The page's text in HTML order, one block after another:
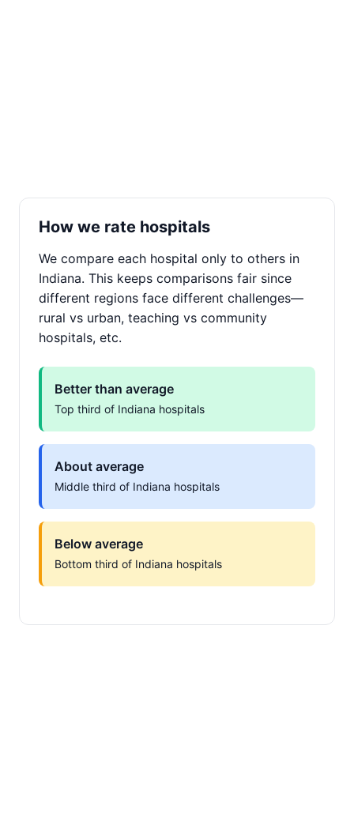
How we rate hospitals
We compare each hospital only to others in
Indiana. This keeps comparisons fair since
different regions face different challenges—
rural vs urban, teaching vs community
hospitals, etc.
Better than average
Top third of Indiana hospitals
About average
Middle third of Indiana hospitals
Below average
Bottom third of Indiana hospitals